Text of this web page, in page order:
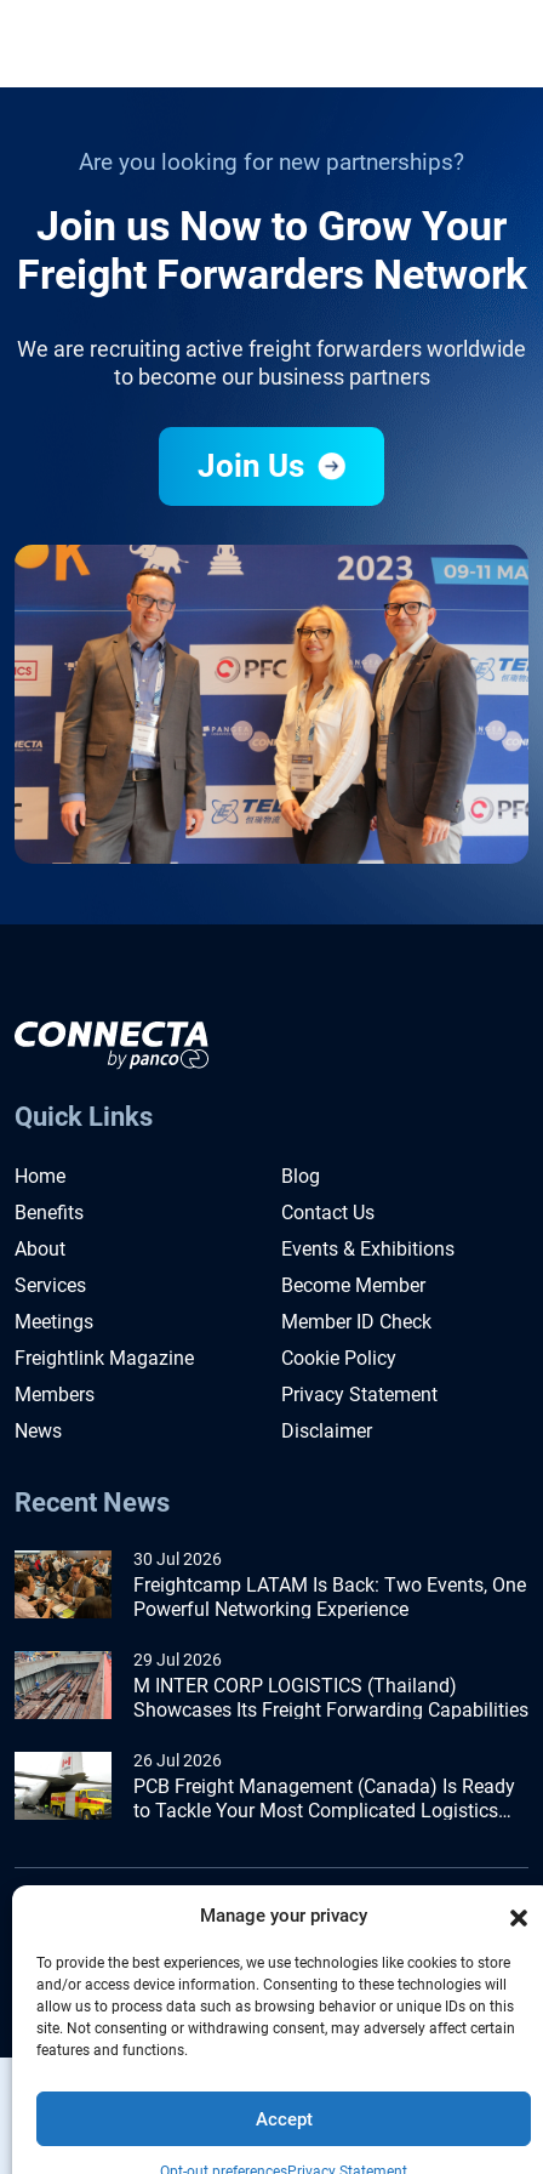
Manage your privacy
To provide the best experiences, we use technologies like cookies to store
and/or access device information. Consenting to these technologies will
allow us to process data such as browsing behavior or unique IDs on this
site. Not consenting or withdrawing consent, may adversely affect certain
features and functions.
Accept
Are you looking for new partnerships?
Join us Now to Grow Your
Freight Forwarders Network
We are recruiting active freight forwarders worldwide
to become our business partners
Join Us
+44 (0) 1277.800.047
Quick Links
Home
Benefits
About
Services
Meetings
Freightlink Magazine
Members
News
Blog
Contact Us
Events & Exhibitions
Become Member
Member ID Check
Cookie Policy
Privacy Statement
Disclaimer
Recent News
30 Jul 2026
Freightcamp LATAM Is Back: Two Events, One
Powerful Networking Experience
29 Jul 2026
M INTER CORP LOGISTICS (Thailand)
Showcases Its Freight Forwarding Capabilities
26 Jul 2026
PCB Freight Management (Canada) Is Ready
to Tackle Your Most Complicated Logistics
+44 (0) 1277.800.047
Copyright © Connecta Freight Network by
PANCO Group. All Right Reserved.
Statement